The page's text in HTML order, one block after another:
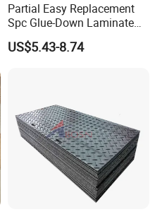
Partial Easy Replacement
Spc Glue-Down Laminate
Flooring for School
Teaching Rooms
US$5.43-8.74